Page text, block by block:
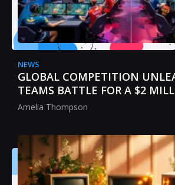
NEWS
GLOBAL COMPETITION
TEAMS BATTLE FOR A $2
POOL
Amelia Thompson